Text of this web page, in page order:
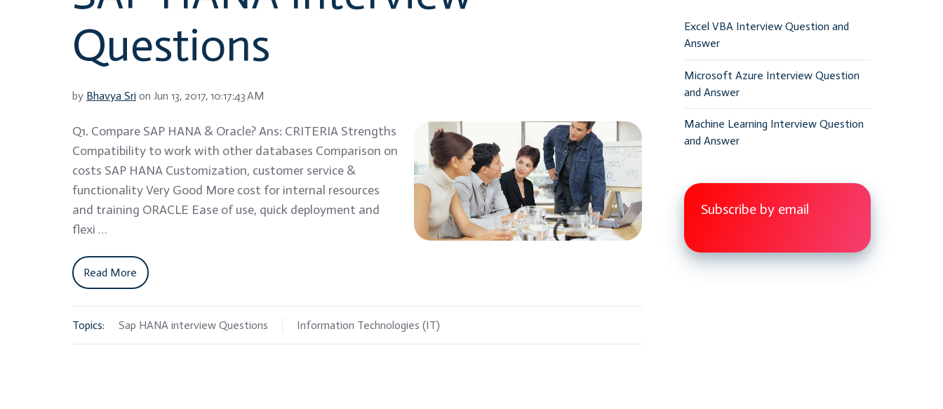
Questions
by Bhavya Sri on Jun 13, 2017, 10:17:43 AM
Q1. Compare SAP HANA & Oracle? Ans: CRITERIA Strengths
Compatibility to work with other databases Comparison on
costs SAP HANA Customization, customer service &
functionality Very Good More cost for internal resources
and training ORACLE Ease of use, quick deployment and
flexi …
Read More
Topics: Sap HANA interview Questions Information Technologies (IT)
Excel VBA Interview Question and
Answer
Microsoft Azure Interview Question
and Answer
Machine Learning Interview Question
and Answer
Subscribe by email